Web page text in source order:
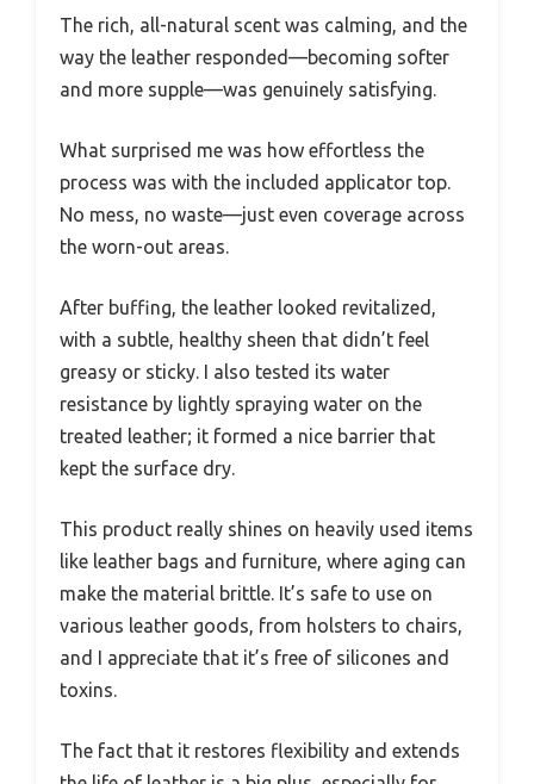
The rich, all-natural scent was calming, and the
way the leather responded—becoming softer
and more supple—was genuinely satisfying.
What surprised me was how effortless the
process was with the included applicator top.
No mess, no waste—just even coverage across
the worn-out areas.
After buffing, the leather looked revitalized,
with a subtle, healthy sheen that didn’t feel
greasy or sticky. I also tested its water
resistance by lightly spraying water on the
treated leather; it formed a nice barrier that
kept the surface dry.
This product really shines on heavily used items
like leather bags and furniture, where aging can
make the material brittle. It’s safe to use on
various leather goods, from holsters to chairs,
and I appreciate that it’s free of silicones and
toxins.
The fact that it restores flexibility and extends